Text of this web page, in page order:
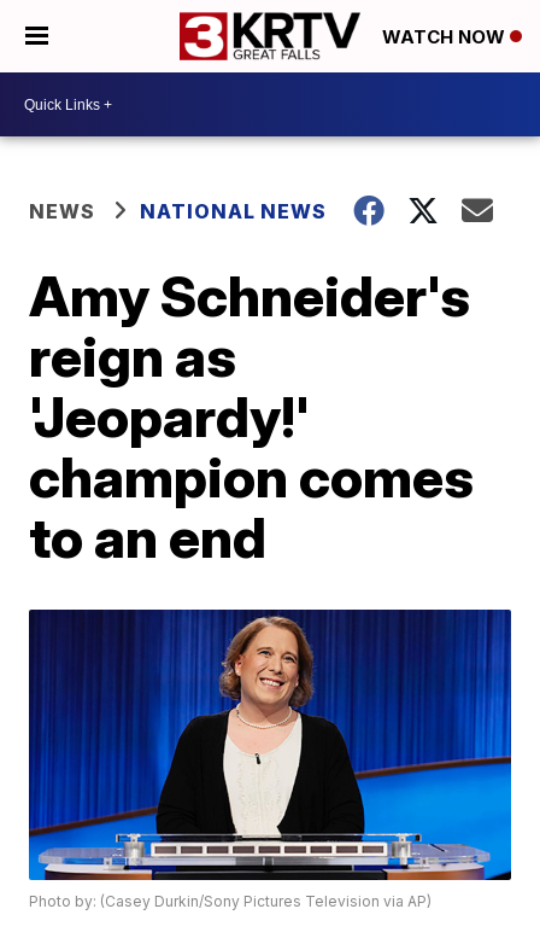
WATCH NOW
NEWS NATIONAL NEWS
Amy Schneider's
reign as
'Jeopardy!'
champion comes
to an end
Photo by: (Casey Durkin/Sony Pictures Television via AP)